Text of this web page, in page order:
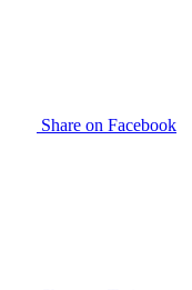
Share on Facebook